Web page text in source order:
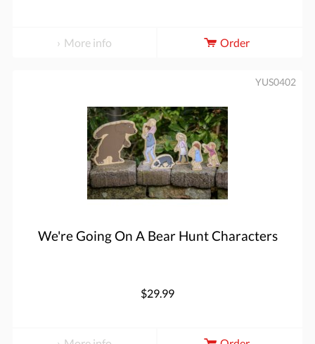
More info Order
We're Going On A Bear Hunt Characters
YUS0402
$29.99